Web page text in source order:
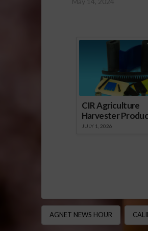
CIR Agriculture
Harvester
JULY 1, 2026
AGNET NEWS HOUR